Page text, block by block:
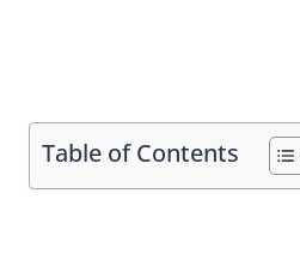
Table of Contents